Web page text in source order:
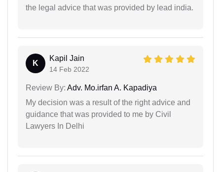
the legal advice that was provided by lead india.
K
Kapil Jain
14 Feb 2022
Review By: Adv. Mo.irfan A. Kapadiya
My decision was a result of the right advice and
guidance that was provided to me by Civil
Lawyers In Delhi